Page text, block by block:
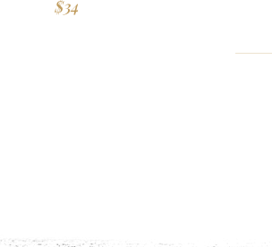
out of 5
$34